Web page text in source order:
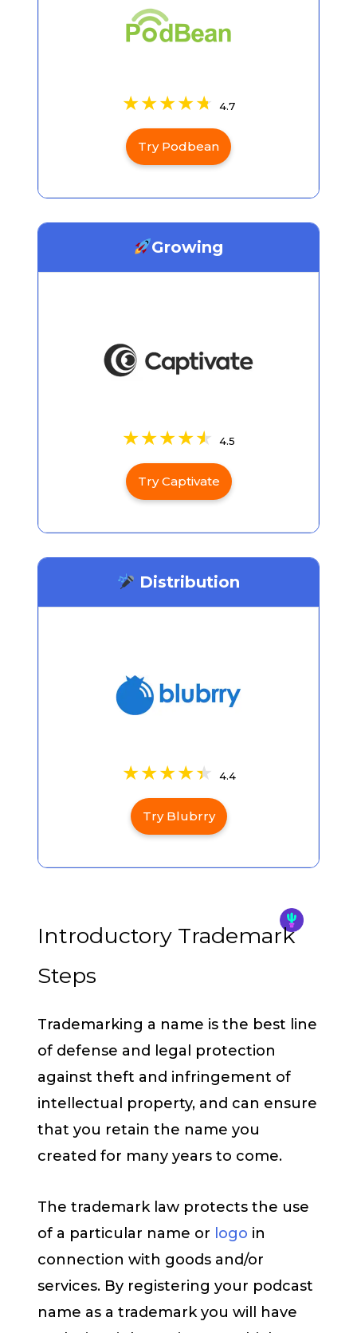
4.7
Try Podbean
Growing
4.5
Try Captivate
Distribution
4.4
Try Blubrry
Introductory Trademark
Steps
Trademarking a name is the best line
of defense and legal protection
against theft and infringement of
intellectual property, and can ensure
that you retain the name you
created for many years to come.
The trademark law protects the use
of a particular name or logo in
connection with goods and/or
services. By registering your podcast
name as a trademark you will have